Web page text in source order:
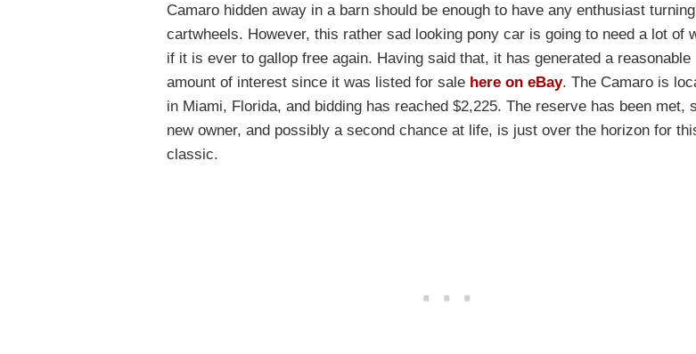
Camaro hidden away in a barn should be enough to have any enthusiast turning
cartwheels. However, this rather sad looking pony car is going to need a lot of
if it is ever to gallop free again. Having said that, it has generated a reasonable
amount of interest since it was listed for sale here on eBay. The Camaro is
in Miami, Florida, and bidding has reached $2,225. The reserve has been met,
new owner, and possibly a second chance at life, is just over the horizon for
classic.